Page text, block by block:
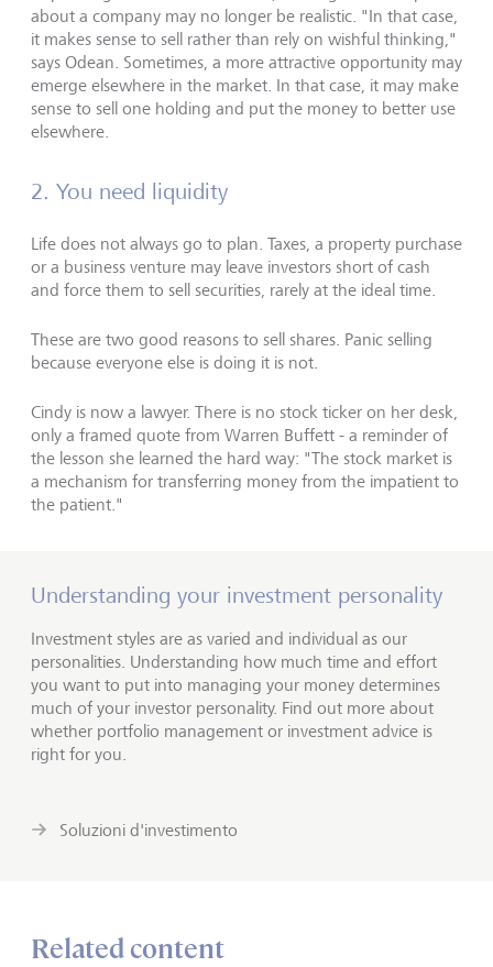
about a company may no longer be realistic. "In that case,
it makes sense to sell rather than rely on wishful thinking,"
says Odean. Sometimes, a more attractive opportunity may
emerge elsewhere in the market. In that case, it may make
sense to sell one holding and put the money to better use
elsewhere.
2. You need liquidity
Life does not always go to plan. Taxes, a property purchase
or a business venture may leave investors short of cash
and force them to sell securities, rarely at the ideal time.
These are two good reasons to sell shares. Panic selling
because everyone else is doing it is not.
Cindy is now a lawyer. There is no stock ticker on her desk,
only a framed quote from Warren Buffett - a reminder of
the lesson she learned the hard way: "The stock market is
a mechanism for transferring money from the impatient to
the patient."
Understanding your investment personality
Investment styles are as varied and individual as our
personalities. Understanding how much time and effort
you want to put into managing your money determines
much of your investor personality. Find out more about
whether portfolio management or investment advice is
right for you.
Soluzioni d'investimento
Related content